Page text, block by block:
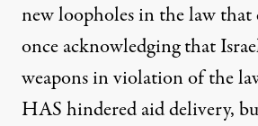
new loopholes in the law that
once acknowledging that
weapons in violation of the
HAS hindered aid delivery,